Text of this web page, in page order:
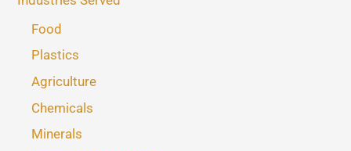
Food
Plastics
Agriculture
Chemicals
Minerals